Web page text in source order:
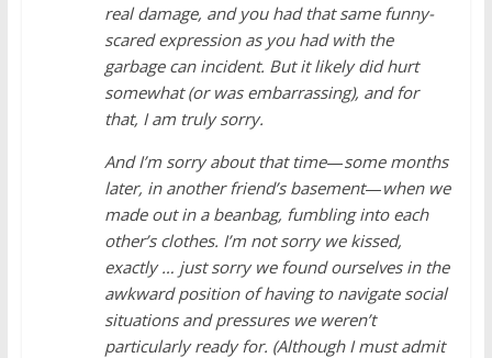
real damage, and you had that same funny-
scared expression as you had with the
garbage can incident. But it likely did hurt
somewhat (or was embarrassing), and for
that, I am truly sorry.
And I’m sorry about that time—some months
later, in another friend’s basement—when we
made out in a beanbag, fumbling into each
other’s clothes. I’m not sorry we kissed,
exactly … just sorry we found ourselves in the
awkward position of having to navigate social
situations and pressures we weren’t
particularly ready for. (Although I must admit